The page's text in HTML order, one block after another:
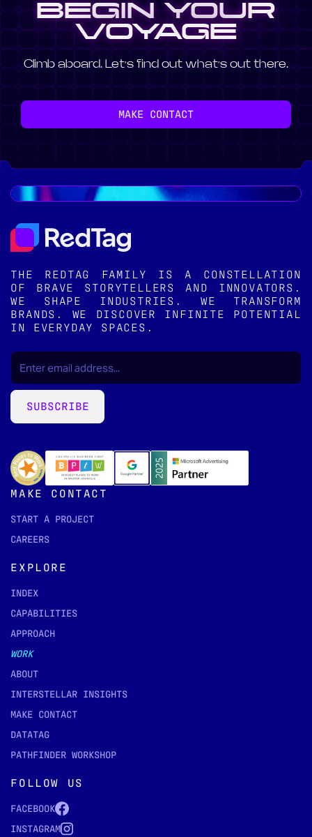
BEGIN YOUR
VOYAGE
Climb aboard. Let’s find out what’s out there.
MAKE CONTACT
THE REDTAG FAMILY IS A CONSTELLATION
OF BRAVE STORYTELLERS AND INNOVATORS.
WE SHAPE INDUSTRIES. WE TRANSFORM
BRANDS. WE DISCOVER INFINITE POTENTIAL
IN EVERYDAY SPACES.
EMAIL
SUBSCRIBE
MAKE CONTACT
START A PROJECT
CAREERS
EXPLORE
INDEX
CAPABILITIES
APPROACH
WORK
ABOUT
INTERSTELLAR INSIGHTS
MAKE CONTACT
DATATAG
PATHFINDER WORKSHOP
FOLLOW US
FACEBOOK
INSTAGRAM